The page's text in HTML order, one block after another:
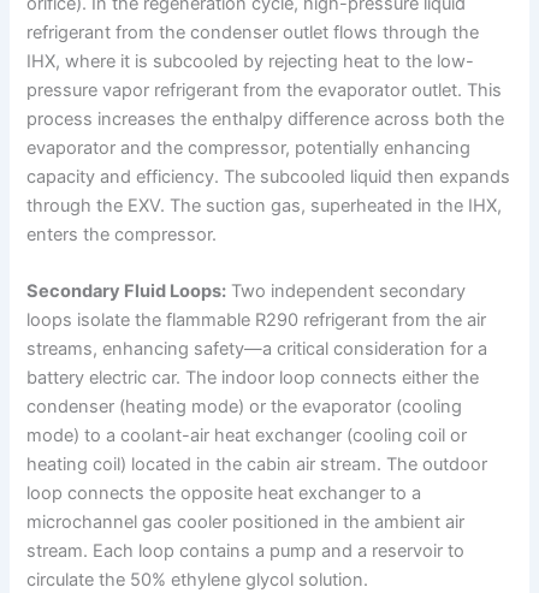
refrigerant from the condenser outlet flows through the
IHX, where it is subcooled by rejecting heat to the low-
pressure vapor refrigerant from the evaporator outlet. This
process increases the enthalpy difference across both the
evaporator and the compressor, potentially enhancing
capacity and efficiency. The subcooled liquid then expands
through the EXV. The suction gas, superheated in the IHX,
enters the compressor.
Secondary Fluid Loops: Two independent secondary
loops isolate the flammable R290 refrigerant from the air
streams, enhancing safety—a critical consideration for a
battery electric car. The indoor loop connects either the
condenser (heating mode) or the evaporator (cooling
mode) to a coolant-air heat exchanger (cooling coil or
heating coil) located in the cabin air stream. The outdoor
loop connects the opposite heat exchanger to a
microchannel gas cooler positioned in the ambient air
stream. Each loop contains a pump and a reservoir to
circulate the 50% ethylene glycol solution.